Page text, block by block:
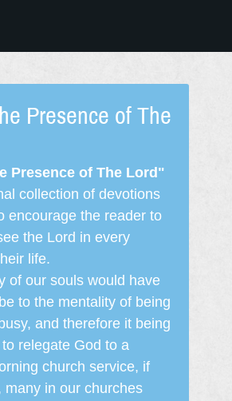
Presence of The
Presence of The Lord"
collection of devotions
encourage the reader to
the Lord in every
life.
of our souls would have
to the mentality of being
and therefore it being
relegate God to a
church service, if
many in our churches